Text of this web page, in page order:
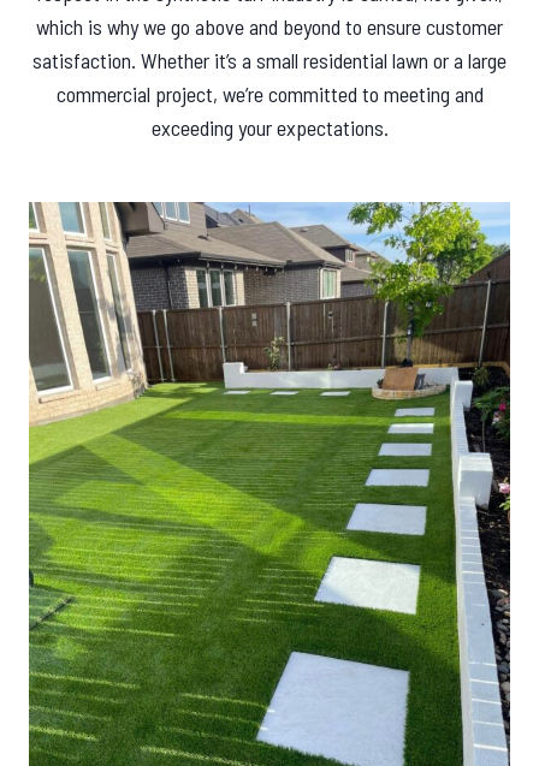
which is why we go above and beyond to ensure customer
satisfaction. Whether it’s a small residential lawn or a large
commercial project, we’re committed to meeting and
exceeding your expectations.